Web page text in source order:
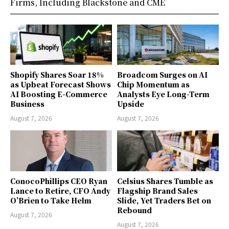
Shopify Shares Soar 18%
as Upbeat Forecast Shows
AI Boosting E-Commerce
Business
August 7, 2026
Broadcom Surges on AI
Chip Momentum as
Analysts Eye Long-Term
Upside
August 7, 2026
ConocoPhillips CEO Ryan
Lance to Retire, CFO Andy
O’Brien to Take Helm
August 7, 2026
Celsius Shares Tumble as
Flagship Brand Sales
Slide, Yet Traders Bet on
Rebound
August 7, 2026